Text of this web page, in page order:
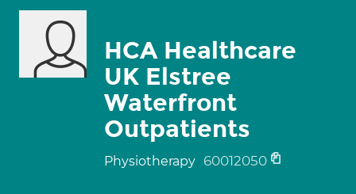
HCA Healthcare
UK Elstree
Waterfront
Outpatients
Physiotherapy 60012050